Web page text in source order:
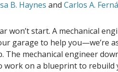
B. Haynes and Carlos A.
won’t start. A mechanical
garage to help you—we’re
The mechanical engineer
work on a blueprint to rebuild